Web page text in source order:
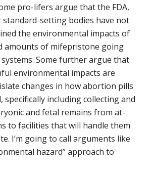
pro-lifers argue that the FDA,
standard-setting bodies have not
the environmental impacts of
amounts of mifepristone going
Some further argue that
environmental impacts are
changes in how abortion pills
specifically including collecting and
and fetal remains from at-
to facilities that will handle them
I’m going to call arguments like
hazard” approach to